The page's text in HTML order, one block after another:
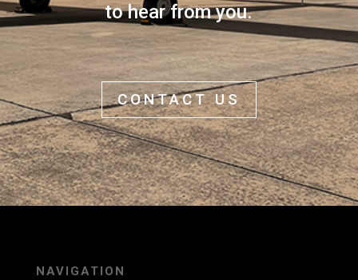
to hear from you.
CONTACT US
NAVIGATION